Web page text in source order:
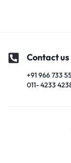
Contact us
+91 966 733
011- 4233